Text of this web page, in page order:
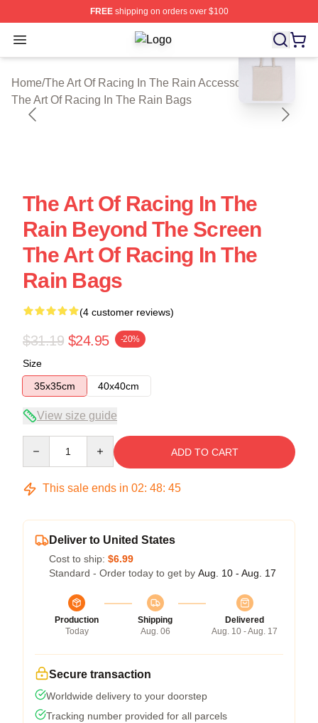
FREEshipping on orders over $100
Open menu The Art Of Racing In The Rain
Home/The Art Of Racing In The Rain Accessories
The Art Of Racing In The Rain Bags
blank template
The Art Of Racing In The
Rain Beyond The Screen
The Art Of Racing In The
Rain Bags
(4 customer reviews)
$31.19 $24.95 -20%
Size
35x35cm
40x40cm
View size guide
ADD TO CART
This sale ends in 02: 48: 44
Deliver to United States
Cost to ship: $6.99
Standard - Order today to get by Aug. 10 - Aug. 17
Production
Today
Shipping
Aug. 06
Delivered
Aug. 10 - Aug. 17
Secure transaction
Worldwide delivery to your doorstep
Tracking number provided for all parcels